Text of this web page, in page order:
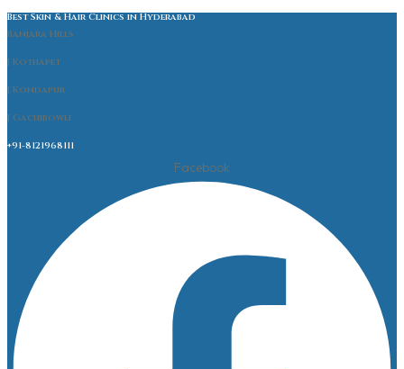
Best Skin & Hair Clinics in Hyderabad
Banjara Hills
| Kothapet
| Kondapur
| Gachibowli
+91-8121968111
Facebook